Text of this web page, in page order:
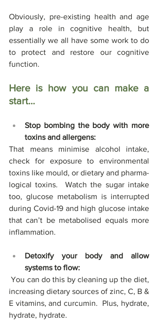
Obviously, pre-existing health and age
play a role in cognitive health, but
essentially we all have some work to do
to protect and restore our cognitive
function.
Here is how you can make a
start…
Stop bombing the body with more
toxins and allergens:
That means minimise alcohol intake,
check for exposure to environmental
toxins like mould, or dietary and pharma-
logical toxins.  Watch the sugar intake
too, glucose metabolism is interrupted
during Covid-19 and high glucose intake
that can’t be metabolised equals more
inflammation.
Detoxify your body and allow
systems to flow:
You can do this by cleaning up the diet,
increasing dietary sources of zinc, C, B &
E vitamins, and curcumin.  Plus, hydrate,
hydrate, hydrate.